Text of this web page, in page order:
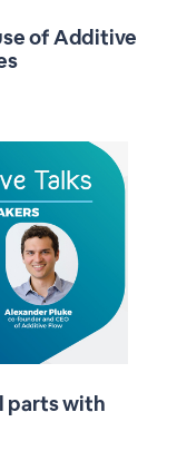
of Additive
parts with